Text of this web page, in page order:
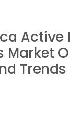
Active
Trends